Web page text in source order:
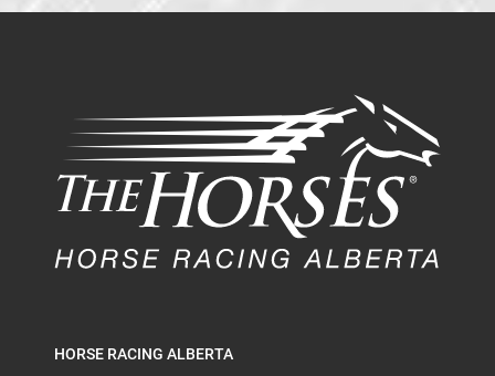
HORSE RACING ALBERTA